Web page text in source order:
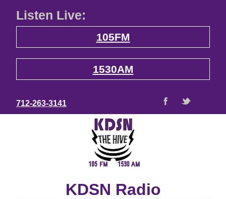
Listen Live:
105FM
1530AM
712-263-3141
KDSN Radio